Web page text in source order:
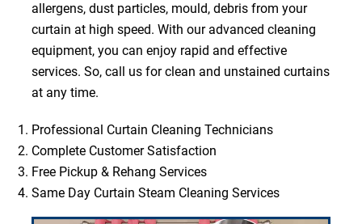
allergens, dust particles, mould, debris from your
curtain at high speed. With our advanced cleaning
equipment, you can enjoy rapid and effective
services. So, call us for clean and unstained curtains
at any time.
Professional Curtain Cleaning Technicians
Complete Customer Satisfaction
Free Pickup & Rehang Services
Same Day Curtain Steam Cleaning Services